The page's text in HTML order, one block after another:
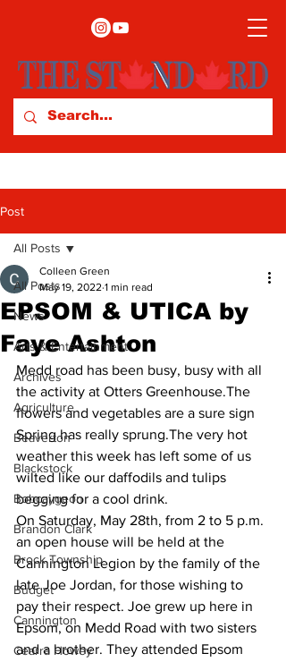
Post
All Posts
News
Arts & Entertainment
Archives
Agriculture
Beaverton
Blackstock
Bobcaygeon
Brandon Clark
Brock Township
Budget
Cannington
Cearra Howey
All Posts
EPSOM & UTICA by
Faye Ashton
Colleen Green
May 19, 2022 1 min read
Medd road has been busy, busy with all
the activity at Otters Greenhouse.The
flowers and vegetables are a sure sign
Spring has really sprung.The very hot
weather this week has left some of us
wilted like our daffodils and tulips
begging for a cool drink.
On Saturday, May 28th, from 2 to 5 p.m.
an open house will be held at the
Cannington Legion by the family of the
late Joe Jordan, for those wishing to
pay their respect. Joe grew up here in
Epsom, on Medd Road with two sisters
and a brother. They attended Epsom